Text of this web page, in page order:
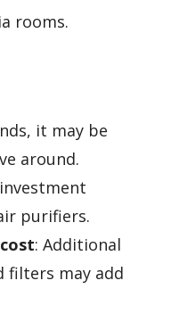
rooms.
it may be
around.
purifiers.
: Additional
filters may add